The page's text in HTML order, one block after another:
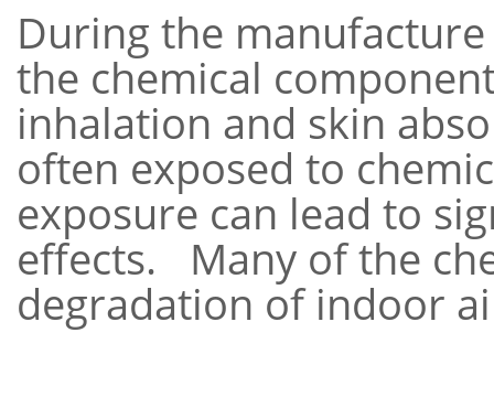
During the
the chemical
inhalation and skin
often exposed to
exposure can lead to
effects. Many of the
degradation of indoor